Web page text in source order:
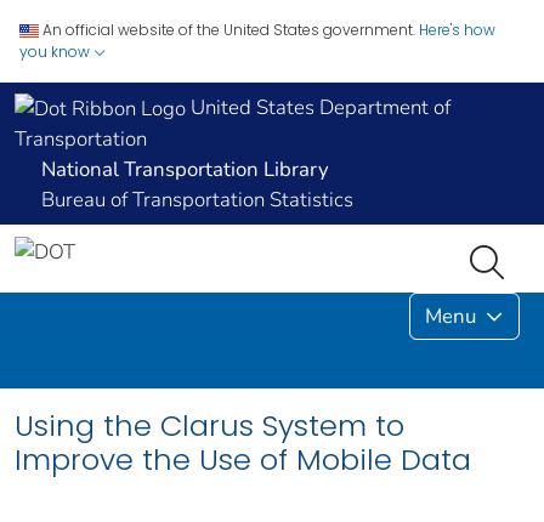
An official website of the United States government. Here's how
you know
United States Department of
Transportation
National Transportation Library
Bureau of Transportation Statistics
Menu
Using the Clarus System to
Improve the Use of Mobile Data